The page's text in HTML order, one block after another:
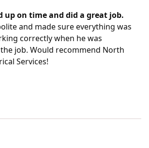
up on time and did a great job.
and made sure everything was
correctly when he was
job. Would recommend North
Services!